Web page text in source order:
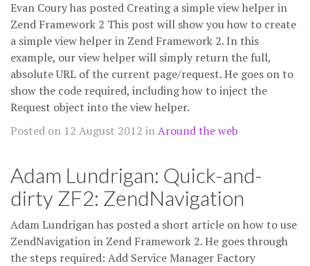
Evan Coury has posted Creating a simple view helper in
Zend Framework 2 This post will show you how to create
a simple view helper in Zend Framework 2. In this
example, our view helper will simply return the full,
absolute URL of the current page/request. He goes on to
show the code required, including how to inject the
Request object into the view helper.
Posted on 12 August 2012 inAround the web
Adam Lundrigan: Quick-and-
dirty ZF2: ZendNavigation
Adam Lundrigan has posted a short article on how to use
ZendNavigation in Zend Framework 2. He goes through
the steps required: Add Service Manager Factory